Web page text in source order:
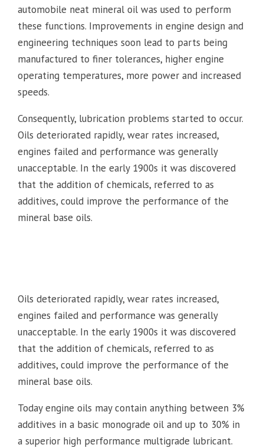
automobile neat mineral oil was used to perform
these functions. Improvements in engine design and
engineering techniques soon lead to parts being
manufactured to finer tolerances, higher engine
operating temperatures, more power and increased
speeds.
Consequently, lubrication problems started to occur.
Oils deteriorated rapidly, wear rates increased,
engines failed and performance was generally
unacceptable. In the early 1900s it was discovered
that the addition of chemicals, referred to as
additives, could improve the performance of the
mineral base oils.
Oils deteriorated rapidly, wear rates increased,
engines failed and performance was generally
unacceptable. In the early 1900s it was discovered
that the addition of chemicals, referred to as
additives, could improve the performance of the
mineral base oils.
Today engine oils may contain anything between 3%
additives in a basic monograde oil and up to 30% in
a superior high performance multigrade lubricant.